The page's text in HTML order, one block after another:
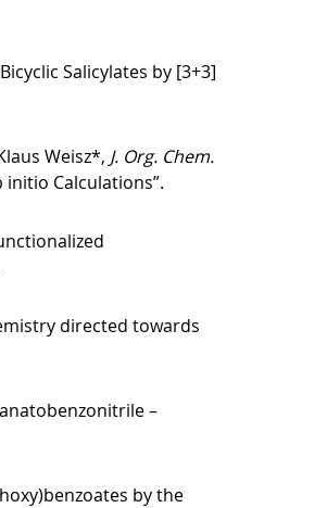
Salicylates by [3+3]
Weisz*, J. Org. Chem.
Calculations”.
directed towards
–
by the